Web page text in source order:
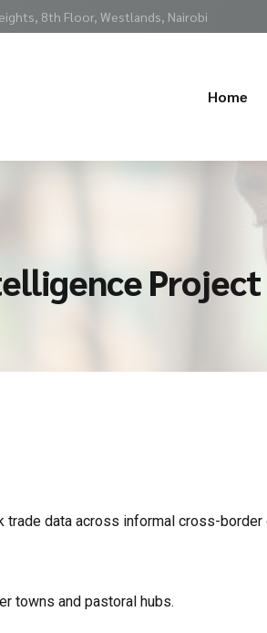
8th Floor, Westlands, Nairobi
Home
Project
data across informal cross-
towns and pastoral hubs.